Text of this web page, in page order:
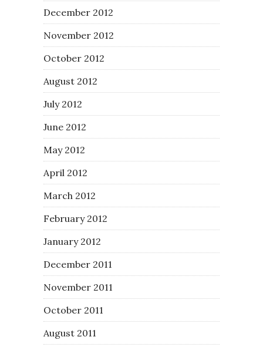
December 2012
November 2012
October 2012
August 2012
July 2012
June 2012
May 2012
April 2012
March 2012
February 2012
January 2012
December 2011
November 2011
October 2011
August 2011